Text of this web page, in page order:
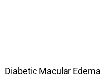
Diabetic Macular